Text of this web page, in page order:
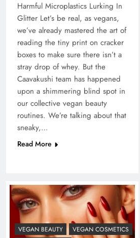
Harmful Microplastics Lurking In
Glitter Let’s be real, as vegans,
we’ve already mastered the art of
reading the tiny print on cracker
boxes to make sure there isn’t a
stray drop of whey. But the
Caavakushi team has happened
upon a shimmering blind spot in
our collective vegan beauty
routines. We’re talking about that
sneaky,…
Read More
VEGAN BEAUTY
VEGAN COSMETICS